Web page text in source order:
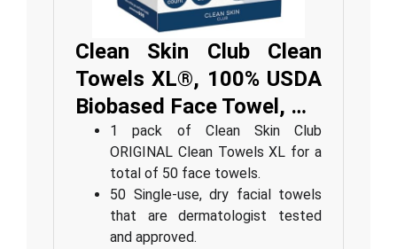
Clean Skin Club Clean
Towels XL®, 100% USDA
Biobased Face Towel, …
1 pack of Clean Skin Club
ORIGINAL Clean Towels XL for a
total of 50 face towels.
50 Single-use, dry facial towels
that are dermatologist tested
and approved.